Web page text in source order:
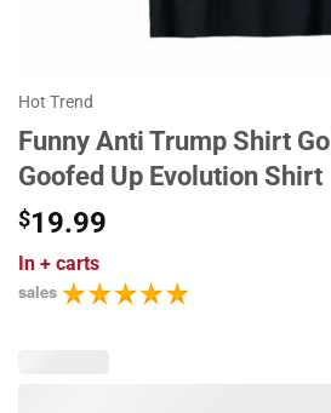
Hot Trend
Funny Anti Trump Shirt
Goofed Up Evolution Shirt
$19.99
In + carts
sales